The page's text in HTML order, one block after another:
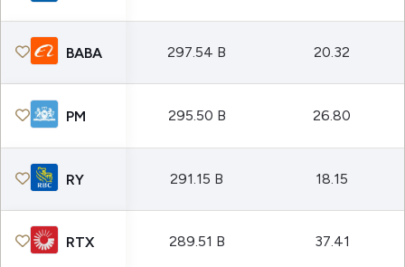
BABA 297.54 B 20.32
PM 295.50 B 26.80
RY 291.15 B 18.15
RTX 289.51 B 37.41